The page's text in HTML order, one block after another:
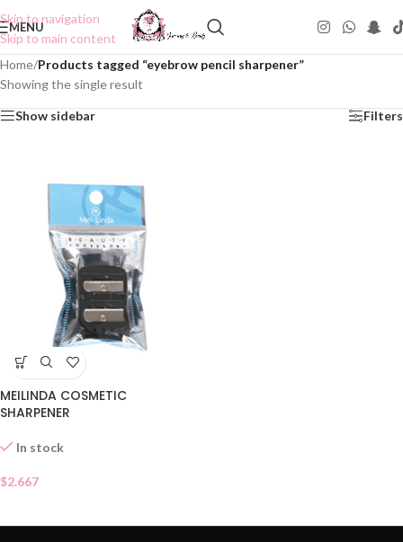
Skip to navigation
Skip to main content
MENU
Home/Products tagged “eyebrow pencil sharpener”
Showing the single result
Show sidebar Filters
MEILINDA COSMETIC
SHARPENER
In stock
$2.667